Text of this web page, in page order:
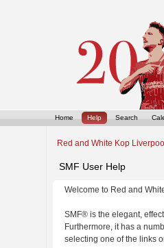
Home Help Search
Red and White Kop
SMF User Help
Welcome to Red and
SMF® is the elegant,
Furthermore, it has a
selecting one of the links